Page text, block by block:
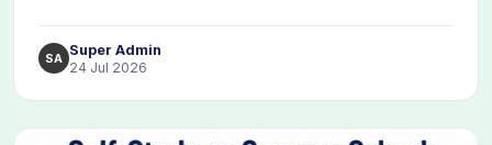
SA
Super Admin
24 Jul 2026